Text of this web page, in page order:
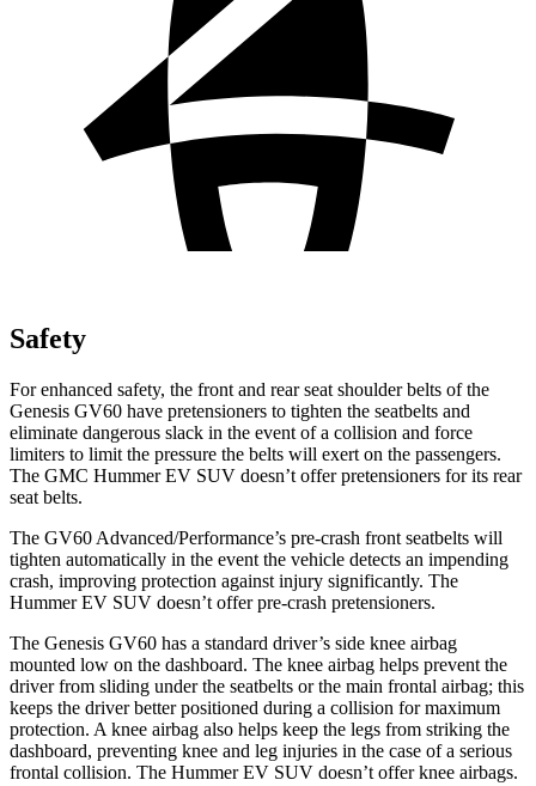
Safety
For enhanced safety, the front and rear seat shoulder belts of the
Genesis GV60 have pretensioners to tighten the seatbelts and
eliminate dangerous slack in the event of a collision and force
limiters to limit the pressure the belts will exert on the passengers.
The GMC Hummer EV SUV doesn’t offer pretensioners for its rear
seat belts.
The GV60 Advanced/Performance’s pre-crash front seatbelts will
tighten automatically in the event the vehicle detects an impending
crash, improving protection against injury significantly. The
Hummer EV SUV doesn’t offer pre-crash pretensioners.
The Genesis GV60 has a standard driver’s side knee airbag
mounted low on the dashboard. The knee airbag helps prevent the
driver from sliding under the seatbelts or the main frontal airbag; this
keeps the driver better positioned during a collision for maximum
protection. A knee airbag also helps keep the legs from striking the
dashboard, preventing knee and leg injuries in the case of a serious
frontal collision. The Hummer EV SUV doesn’t offer knee airbags.